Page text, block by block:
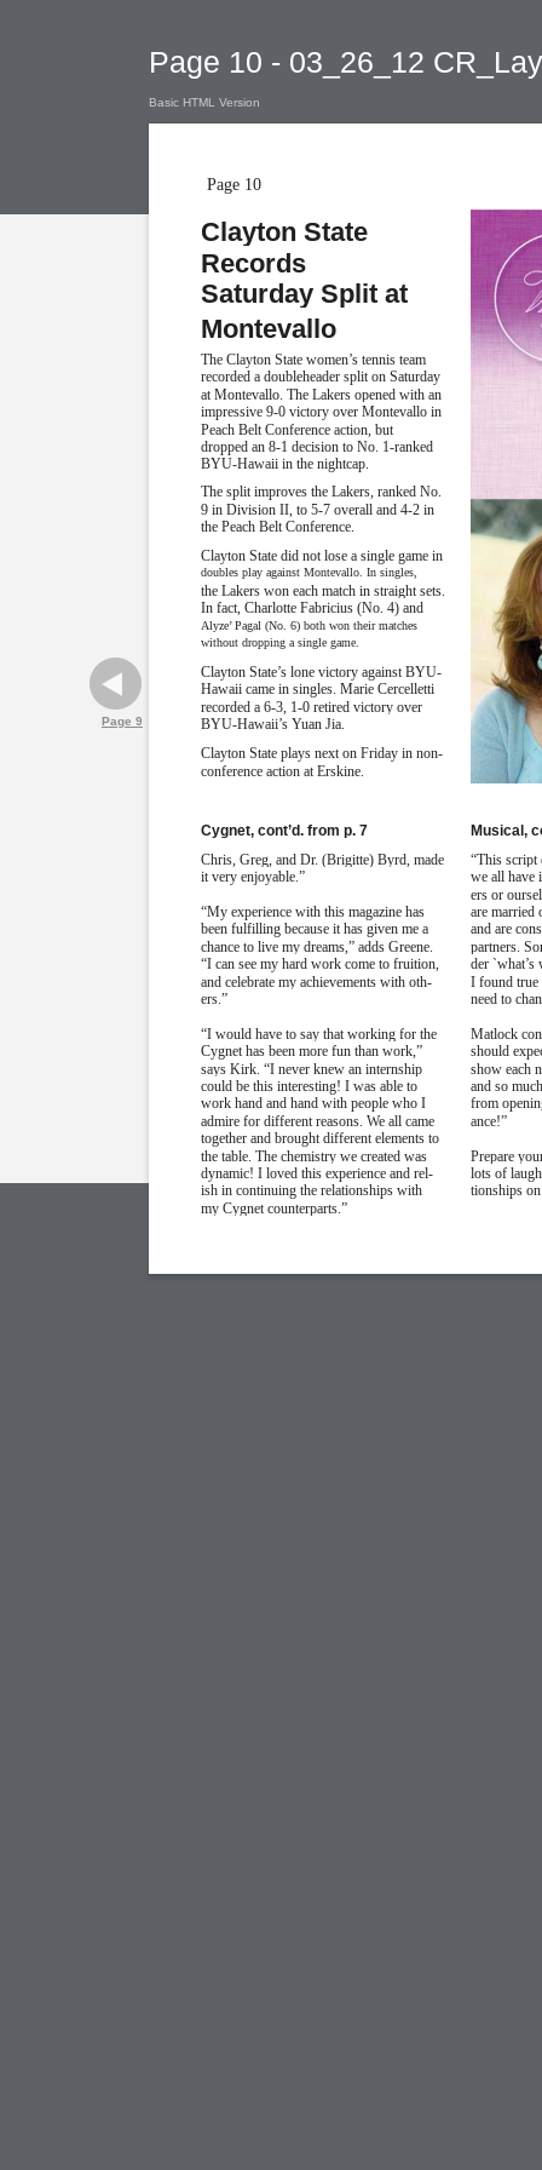
Page 10 - 03_26_12
Basic HTML Version
Page 9
Page 10
Chris, Greg, and Dr. (Brigitte) Byrd, made
it very enjoyable.”
“My experience with this magazine has
been fulfilling because it has given me a
chance to live my dreams,” adds Greene.
“I can see my hard work come to fruition,
and celebrate my achievements with oth-
ers.”
“I would have to say that working for the
Cygnet has been more fun than work,”
says Kirk. “I never knew an internship
could be this interesting! I was able to
work hand and hand with people who I
admire for different reasons. We all came
together and brought different elements to
the table. The chemistry we created was
dynamic! I loved this experience and rel-
ish in continuing the relationships with
my Cygnet counterparts.”
“This script
we all have
ers or
are married
and are
partners.
der `what’s
I found true
need to
Matlock
should
show each
and so
from
ance!”
Prepare
lots of
tionships
Clayton State
Records
Saturday Split at
Montevallo
The Clayton State women’s tennis team
recorded a doubleheader split on Saturday
at Montevallo. The Lakers opened with an
impressive 9-0 victory over Montevallo in
Peach Belt Conference action, but
dropped an 8-1 decision to No. 1-ranked
BYU-Hawaii in the nightcap.
The split improves the Lakers, ranked No.
9 in Division II, to 5-7 overall and 4-2 in
the Peach Belt Conference.
Clayton State did not lose a single game in
doubles play against Montevallo. In singles,
the Lakers won each match in straight sets.
In fact, Charlotte Fabricius (No. 4) and
Alyze’ Pagal (No. 6) both won their matches
without dropping a single game.
Clayton State’s lone victory against BYU-
Hawaii came in singles. Marie Cercelletti
recorded a 6-3, 1-0 retired victory over
BYU-Hawaii’s Yuan Jia.
Clayton State plays next on Friday in non-
conference action at Erskine.
Musical,
Cygnet, cont’d. from p. 7